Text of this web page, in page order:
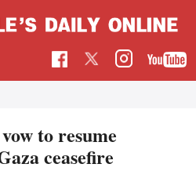
to resume
ceasefire